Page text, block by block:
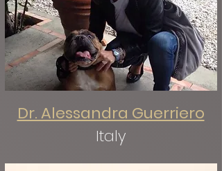
Dr. Alessandra Guerriero
Italy